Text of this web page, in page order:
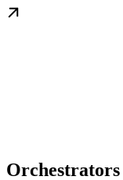
Orchestrators